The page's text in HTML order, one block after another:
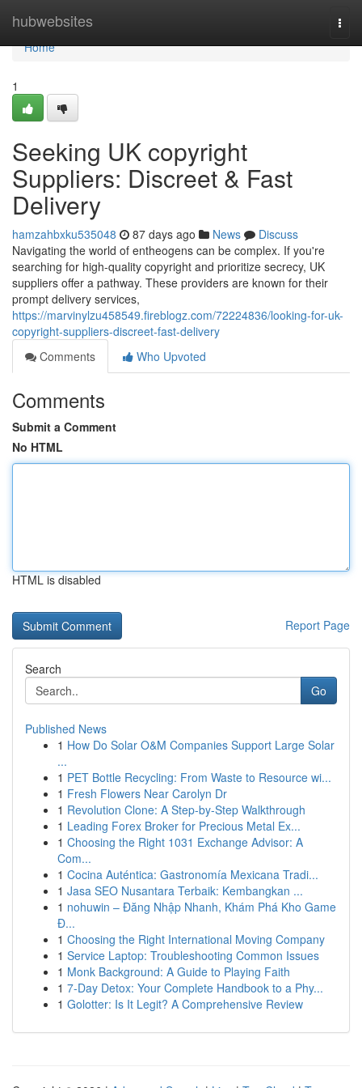
hubwebsites
Home
Home
1
Seeking UK copyright
Suppliers: Discreet & Fast
Delivery
hamzahbxku535048 87 days ago News
Discuss
Navigating the world of entheogens can be complex. If you're
searching for high-quality copyright and prioritize secrecy, UK
suppliers offer a pathway. These providers are known for their
prompt delivery services,
https://marvinylzu458549.fireblogz.com/72224836/looking-for-uk-
copyright-suppliers-discreet-fast-delivery
Comments
Who Upvoted
Comments
Submit a Comment
No HTML
HTML is disabled
Report Page
Search
Go
Published News
1 How Do Solar O&M Companies Support Large Solar
...
1 PET Bottle Recycling: From Waste to Resource wi...
1 Fresh Flowers Near Carolyn Dr
1 Revolution Clone: A Step-by-Step Walkthrough
1 Leading Forex Broker for Precious Metal Ex...
1 Choosing the Right 1031 Exchange Advisor: A
Com...
1 Cocina Auténtica: Gastronomía Mexicana Tradi...
1 Jasa SEO Nusantara Terbaik: Kembangkan ...
1 nohuwin – Đăng Nhập Nhanh, Khám Phá Kho Game
Đ...
1 Choosing the Right International Moving Company
1 Service Laptop: Troubleshooting Common Issues
1 Monk Background: A Guide to Playing Faith
1 7-Day Detox: Your Complete Handbook to a Phy...
1 Golotter: Is It Legit? A Comprehensive Review